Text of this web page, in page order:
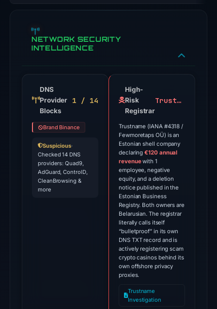
16
VirusTotal
engines
on
NETWORK SECURITY
INTELLIGENCE
DNS
Provider
Blocks
1 / 14
Brand Binance
Suspicious·
Checked 14 DNS
providers: Quad9,
AdGuard, ControlD,
CleanBrowsing &
more
High-
Risk
Registrar
Trustname
Trustname (IANA #4318 /
Fewmoretaps OÜ) is an
Estonian shell company
declaring€120 annual
revenuewith 1
employee, negative
equity, and a deletion
notice published in the
Estonian Business
Registry. Both owners are
Belarusian. The registrar
literally calls itself
“bulletproof”in its own
DNS TXT record and is
actively registering scam
crypto casinos behind its
own offshore privacy
proxies.
Trustname
Investigation